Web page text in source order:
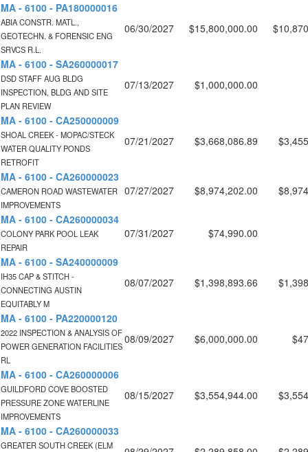
MA - 6100 - PA180000016
ABIA CONSTR. MATL.,
GEOTECHN. & FORENSIC ENG
SRVCS R.L.
06/30/2027 $15,800,000.00
MA - 6100 - SA260000017
DSD STAFF AUG BLDG
INSPECTION, BLDG AND SITE
PLAN REVIEW
07/13/2027 $1,000,000.00
MA - 6100 - CA250000009
SHOAL CREEK - MOPAC/STECK
WATER QUALITY PONDS
RETROFIT
07/21/2027 $3,668,086.89
MA - 6100 - CA260000023
CAMERON ROAD WASTEWATER
IMPROVEMENTS
07/27/2027 $8,974,202.00
MA - 6100 - CA260000034
COLONY PARK POOL LEAK
REPAIR
07/31/2027 $74,990.00
MA - 6100 - SA240000009
IH35 CAP & STITCH -
CONNECTING AUSTIN
EQUITABLY M
08/07/2027 $1,398,893.66
MA - 6100 - PA220000120
2022 INSPECTION & ANALYSIS OF
POWER GENERATION FACILITIES
RL
08/09/2027 $6,000,000.00
MA - 6100 - CA260000006
GUILDFORD COVE BOOSTED
PRESSURE ZONE WATERLINE
IMPROVEMENTS
08/15/2027 $3,554,944.00
MA - 6100 - CA260000033
GREATER SOUTH CREEK (ELM